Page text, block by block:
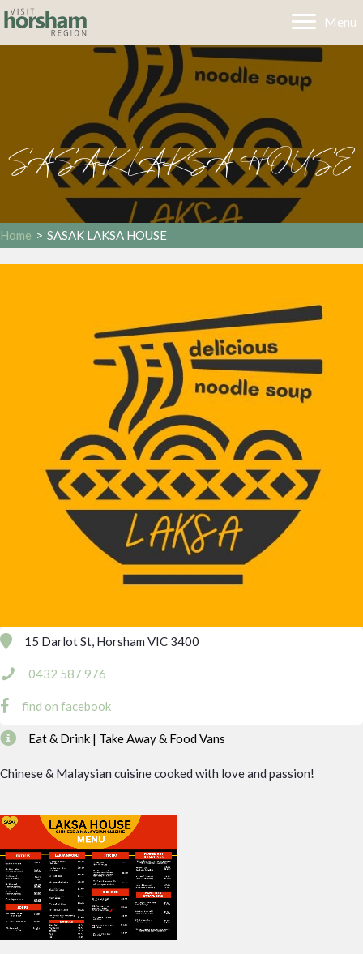
Menu
SASAK LAKSA HOUSE
Home > SASAK LAKSA HOUSE
Eat & Drink | Take Away & Food Vans
Chinese & Malaysian cuisine cooked with love and passion!
15 Darlot St, Horsham VIC 3400
0432 587 976
find on facebook